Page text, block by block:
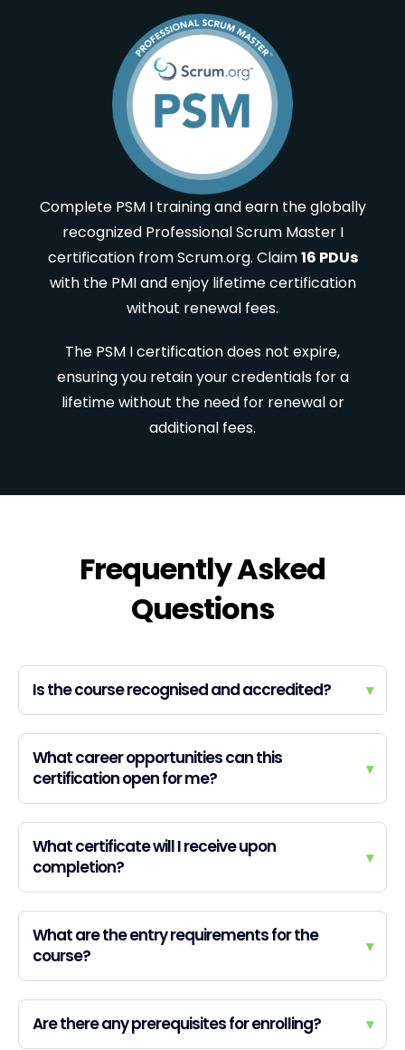
Complete PSM I training and earn the globally
recognized Professional Scrum Master I
certification from Scrum.org. Claim16 PDUs
with the PMI and enjoy lifetime certification
without renewal fees.
The PSM I certification does not expire,
ensuring you retain your credentials for a
lifetime without the need for renewal or
additional fees.
Frequently Asked
Questions
Is the course recognised and accredited? ▾
What career opportunities can this
certification open for me?
▾
What certificate will I receive upon
completion?
▾
What are the entry requirements for the
course?
▾
Are there any prerequisites for enrolling? ▾